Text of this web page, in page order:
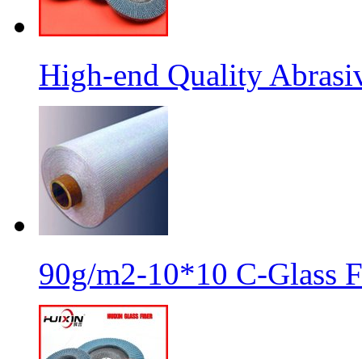
High-end Quality
90g/m2-10*10 C-Glass